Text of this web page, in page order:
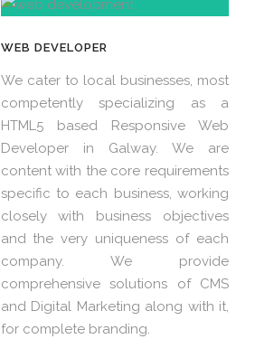
WEB DEVELOPER
We cater to local businesses, most
competently specializing as a
HTML5 based Responsive Web
Developer in Galway. We are
content with the core requirements
specific to each business, working
closely with business objectives
and the very uniqueness of each
company. We provide
comprehensive solutions of CMS
and Digital Marketing along with it,
for complete branding.